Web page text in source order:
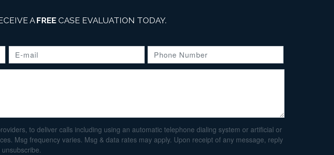
A FREE CASE EVALUATION TODAY.
to deliver calls including using an automatic telephone dialing system or artificial or
Msg frequency varies. Msg & data rates may apply. Upon receipt of any message, reply
unsubscribe.